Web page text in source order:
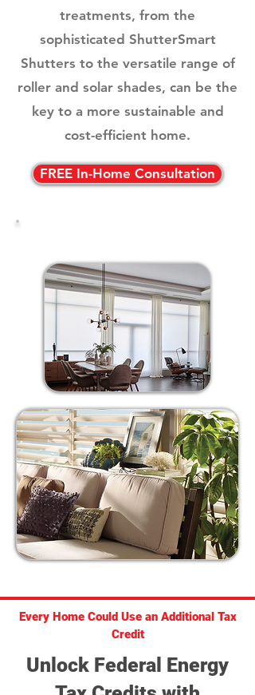
treatments, from the
sophisticated ShutterSmart
Shutters to the versatile range of
roller and solar shades, can be the
key to a more sustainable and
cost-efficient home.
FREE In-Home Consultation
Every Home Could Use an Additional Tax
Credit
Unlock Federal Energy